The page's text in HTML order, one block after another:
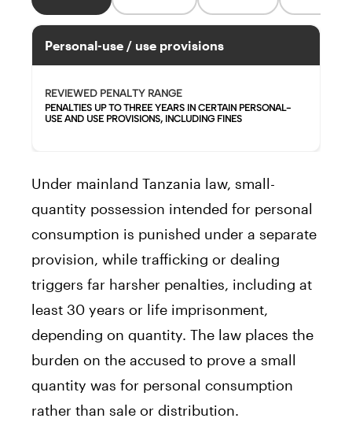
Personal-use / use provisions
REVIEWED PENALTY RANGE
PENALTIES UP TO THREE YEARS IN CERTAIN PERSONAL-
USE AND USE PROVISIONS, INCLUDING FINES
Under mainland Tanzania law, small-
quantity possession intended for personal
consumption is punished under a separate
provision, while trafficking or dealing
triggers far harsher penalties, including at
least 30 years or life imprisonment,
depending on quantity. The law places the
burden on the accused to prove a small
quantity was for personal consumption
rather than sale or distribution.